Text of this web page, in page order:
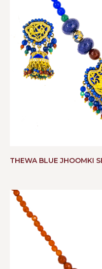
THEWA BLUE JHOOMKI